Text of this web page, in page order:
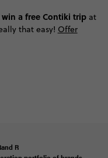
win a free Contiki tripat
that easy! Offer
R